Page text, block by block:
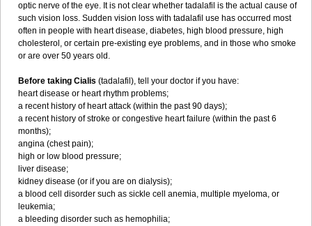
optic nerve of the eye. It is not clear whether tadalafil is the actual cause of
such vision loss. Sudden vision loss with tadalafil use has occurred most
often in people with heart disease, diabetes, high blood pressure, high
cholesterol, or certain pre-existing eye problems, and in those who smoke
or are over 50 years old.
Before taking Cialis (tadalafil), tell your doctor if you have:
heart disease or heart rhythm problems;
a recent history of heart attack (within the past 90 days);
a recent history of stroke or congestive heart failure (within the past 6
months);
angina (chest pain);
high or low blood pressure;
liver disease;
kidney disease (or if you are on dialysis);
a blood cell disorder such as sickle cell anemia, multiple myeloma, or
leukemia;
a bleeding disorder such as hemophilia;